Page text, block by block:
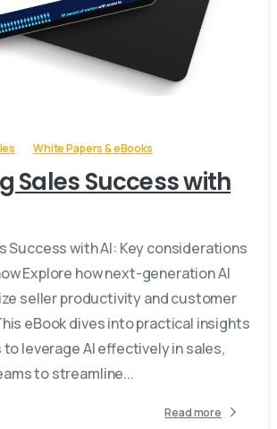
White Papers & eBooks
Sales Success with
Success with AI: Key considerations
Explore how next-generation AI
seller productivity and customer
eBook dives into practical insights
leverage AI effectively in sales,
to streamline...
Read more